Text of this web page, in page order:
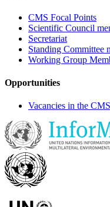
CMS Focal Points
Scientific Council
Secretariat
Standing Committee
Working Group
Opportunities
Vacancies in the